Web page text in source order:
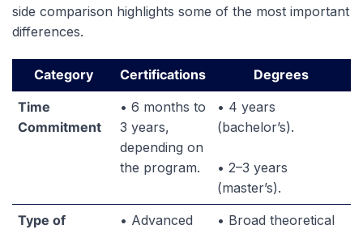
side comparison highlights some of the most important
differences.
Category Certifications
Degrees
Time
Commitment
• 6 months to
3 years,
depending on
the program.
• 4 years
(bachelor’s).
• 2–3 years
(master’s).
Type of
• Advanced
• Broad theoretical